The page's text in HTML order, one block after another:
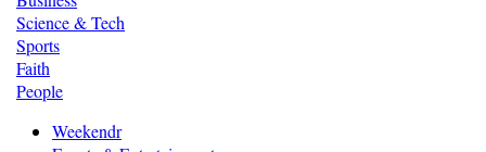
Science & Tech
Sports
Faith
People
Weekendr